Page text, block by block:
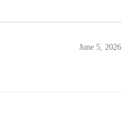
June 5, 2026